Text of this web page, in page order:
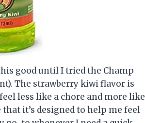
good until I tried the Champ
The strawberry kiwi flavor is
less like a chore and more like
it’s designed to help me feel